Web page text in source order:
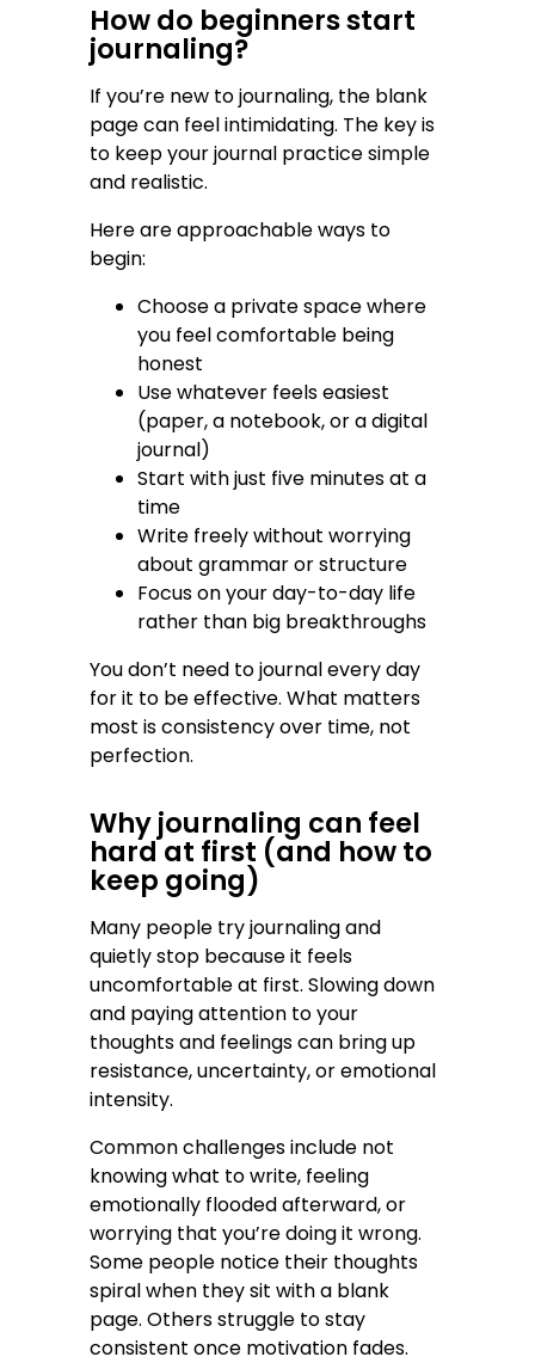
How do beginners start
journaling?
If you’re new to journaling, the blank
page can feel intimidating. The key is
to keep your journal practice simple
and realistic.
Here are approachable ways to
begin:
Choose a private space where
you feel comfortable being
honest
Use whatever feels easiest
(paper, a notebook, or a digital
journal)
Start with just five minutes at a
time
Write freely without worrying
about grammar or structure
Focus on your day-to-day life
rather than big breakthroughs
You don’t need to journal every day
for it to be effective. What matters
most is consistency over time, not
perfection.
Why journaling can feel
hard at first (and how to
keep going)
Many people try journaling and
quietly stop because it feels
uncomfortable at first. Slowing down
and paying attention to your
thoughts and feelings can bring up
resistance, uncertainty, or emotional
intensity.
Common challenges include not
knowing what to write, feeling
emotionally flooded afterward, or
worrying that you’re doing it wrong.
Some people notice their thoughts
spiral when they sit with a blank
page. Others struggle to stay
consistent once motivation fades.